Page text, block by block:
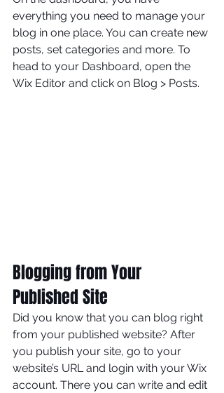
everything you need to manage your
blog in one place. You can create new
posts, set categories and more. To
head to your Dashboard, open the
Wix Editor and click on Blog > Posts.
Blogging from Your
Published Site
Did you know that you can blog right
from your published website? After
you publish your site, go to your
website’s URL and login with your Wix
account. There you can write and edit